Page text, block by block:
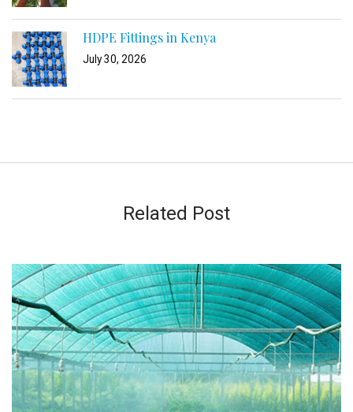
HDPE Fittings in Kenya
July 30, 2026
Related Post